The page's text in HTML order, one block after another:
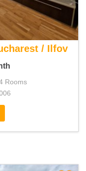
house
/ Ilfov
Rooms